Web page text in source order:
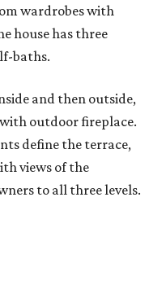
wardrobes with
house has three
baths.
and then outside,
outdoor fireplace.
define the terrace,
views of the
to all three levels.